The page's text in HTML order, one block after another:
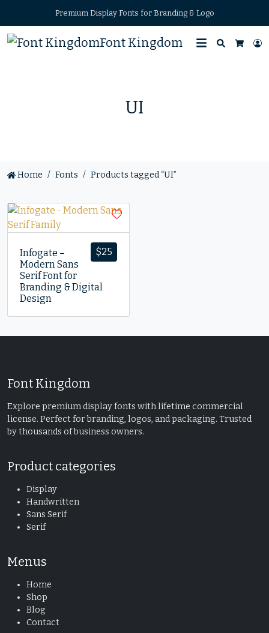
Premium Display Fonts for Branding & Logo
Font Kingdom
Search
UI
Home Fonts Products tagged “UI”
$25
Infogate –
Modern Sans
Serif Font for
Branding & Digital
Design
Font Kingdom
Explore premium display fonts with lifetime commercial
license. Perfect for branding, logos, and packaging. Trusted
by thousands of business owners.
Product categories
Display
Handwritten
Sans Serif
Serif
Menus
Home
Shop
Blog
Contact